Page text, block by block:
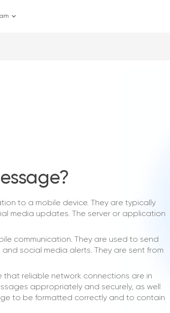
to a mobile device. They are typically
media updates. The server or application
communication. They are used to send
social media alerts. They are sent from
that reliable network connections are in
appropriately and securely, as well
to be formatted correctly and to contain